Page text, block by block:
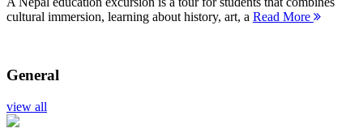
cultural immersion, learning about history, art, a Read More
General
view all